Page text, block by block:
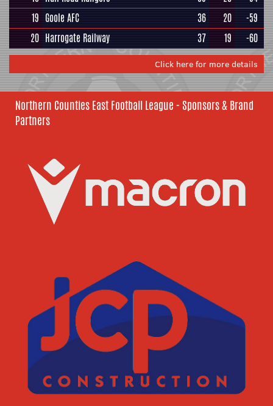
19 Goole AFC 36 20
-59
20 Harrogate Railway 37 19 -60
Click here for more details
Northern Counties East Football League - Sponsors & Brand
Partners